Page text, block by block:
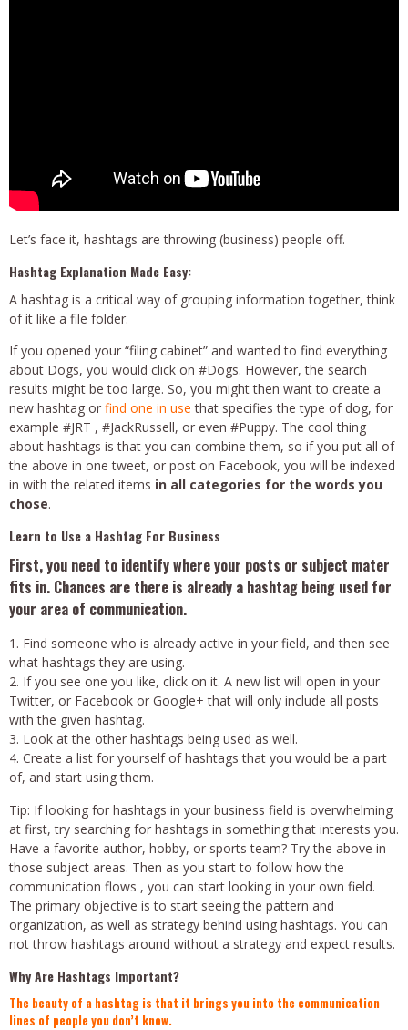
Let’s face it, hashtags are throwing (business) people off.
Hashtag Explanation Made Easy:
A hashtag is a critical way of grouping information together, think
of it like a file folder.
If you opened your “filing cabinet” and wanted to find everything
about Dogs, you would click on #Dogs. However, the search
results might be too large. So, you might then want to create a
new hashtag or find one in use that specifies the type of dog, for
example #JRT , #JackRussell, or even #Puppy. The cool thing
about hashtags is that you can combine them, so if you put all of
the above in one tweet, or post on Facebook, you will be indexed
in with the related items in all categories for the words you
chose.
Learn to Use a Hashtag For Business
First, you need to identify where your posts or subject mater
fits in. Chances are there is already a hashtag being used for
your area of communication.
Find someone who is already active in your field, and then see
what hashtags they are using.
If you see one you like, click on it. A new list will open in your
Twitter, or Facebook or Google+ that will only include all posts
with the given hashtag.
Look at the other hashtags being used as well.
Create a list for yourself of hashtags that you would be a part
of, and start using them.
Tip: If looking for hashtags in your business field is overwhelming
at first, try searching for hashtags in something that interests you.
Have a favorite author, hobby, or sports team? Try the above in
those subject areas. Then as you start to follow how the
communication flows , you can start looking in your own field.
The primary objective is to start seeing the pattern and
organization, as well as strategy behind using hashtags. You can
not throw hashtags around without a strategy and expect results.
Why Are Hashtags Important?
The beauty of a hashtag is that it brings you into the communication
lines of people you don’t know.